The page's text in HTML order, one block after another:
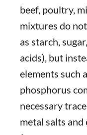
beef, poultry,
mixtures do
as starch,
acids), but
elements such
phosphorus
necessary
metal salts and